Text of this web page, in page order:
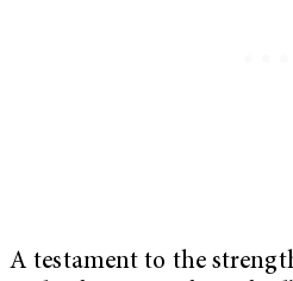
A testament to the